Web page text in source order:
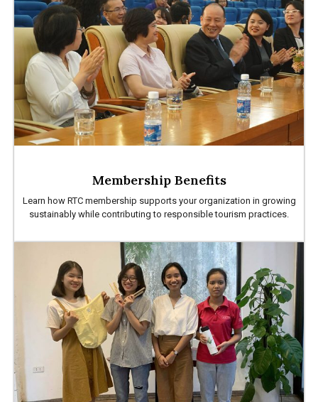
Membership Benefits
Learn how RTC membership supports your organization in growing
sustainably while contributing to responsible tourism practices.